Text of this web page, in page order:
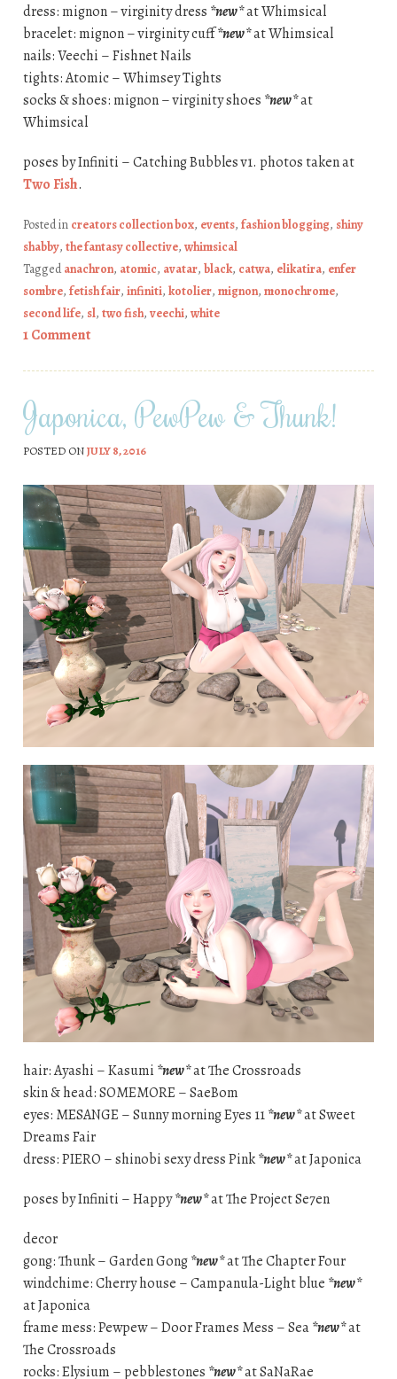
dress: mignon – virginity dress *new*at Whimsical
bracelet: mignon – virginity cuff*new*at Whimsical
nails: Veechi – Fishnet Nails
tights: Atomic – Whimsey Tights
socks & shoes: mignon – virginity shoes *new*at
Whimsical
poses by Infiniti – Catching Bubbles v1. photos taken at
Two Fish.
Posted in creators collection box, events, fashion blogging, shiny
shabby, the fantasy collective, whimsical
Taggedanachron, atomic, avatar, black, catwa, elikatira, enfer
sombre, fetish fair, infiniti, kotolier, mignon, monochrome,
second life, sl, two fish, veechi, white
1 Comment
Japonica, PewPew & Thunk!
POSTED ONJULY 8, 2016
hair: Ayashi – Kasumi *new*at The Crossroads
skin & head: SOMEMORE – SaeBom
eyes: MESANGE – Sunny morning Eyes 11*new*at Sweet
Dreams Fair
dress: PIERO – shinobi sexy dress Pink*new*at Japonica
poses by Infiniti – Happy*new*at The Project Se7en
decor
gong: Thunk – Garden Gong*new*at The Chapter Four
windchime: Cherry house – Campanula-Light blue *new*
at Japonica
frame mess: Pewpew – Door Frames Mess – Sea*new*at
The Crossroads
rocks: Elysium – pebblestones *new*at SaNaRae